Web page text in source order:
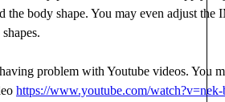
body shape. You may even adjust
problem with Youtube videos. You
https://www.youtube.com/